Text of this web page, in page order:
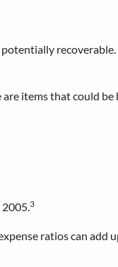
items that could
2005.3
ratios can add